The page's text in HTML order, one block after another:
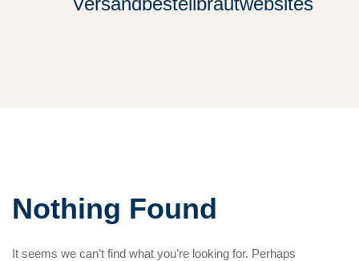
Nothing Found
It seems we can’t find what you’re looking for. Perhaps